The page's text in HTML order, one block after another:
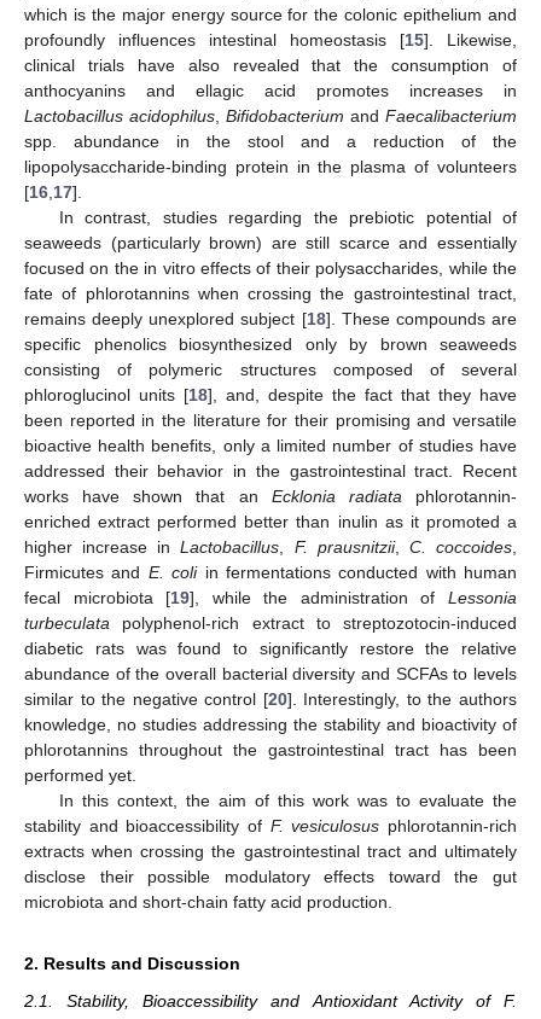
which is the major energy source for the colonic epithelium and
profoundly influences intestinal homeostasis [15]. Likewise,
clinical trials have also revealed that the consumption of
anthocyanins and ellagic acid promotes increases in
Lactobacillus acidophilus Bifidobacterium and Faecalibacterium
spp. abundance in the stool and a reduction of the
lipopolysaccharide-binding protein in the plasma of volunteers
[16 17].
In contrast, studies regarding the prebiotic potential of
seaweeds (particularly brown) are still scarce and essentially
focused on the in vitro effects of their polysaccharides, while the
fate of phlorotannins when crossing the gastrointestinal tract,
remains deeply unexplored subject [18]. These compounds are
specific phenolics biosynthesized only by brown seaweeds
consisting of polymeric structures composed of several
phloroglucinol units [18], and, despite the fact that they have
been reported in the literature for their promising and versatile
bioactive health benefits, only a limited number of studies have
addressed their behavior in the gastrointestinal tract. Recent
works have shown that an Ecklonia radiata phlorotannin-
enriched extract performed better than inulin as it promoted a
higher increase inLactobacillus F. prausnitzii, C. coccoides
Firmicutes and E. coliin fermentations conducted with human
fecal microbiota [19], while the administration ofLessonia
turbeculata polyphenol-rich extract to streptozotocin-induced
diabetic rats was found to significantly restore the relative
abundance of the overall bacterial diversity and SCFAs to levels
similar to the negative control [20]. Interestingly, to the authors
knowledge, no studies addressing the stability and bioactivity of
phlorotannins throughout the gastrointestinal tract has been
performed yet.
In this context, the aim of this work was to evaluate the
stability and bioaccessibility of F. vesiculosus phlorotannin-rich
extracts when crossing the gastrointestinal tract and ultimately
disclose their possible modulatory effects toward the gut
microbiota and short-chain fatty acid production.
2. Results and Discussion
2.1. Stability, Bioaccessibility and Antioxidant Activity of F.